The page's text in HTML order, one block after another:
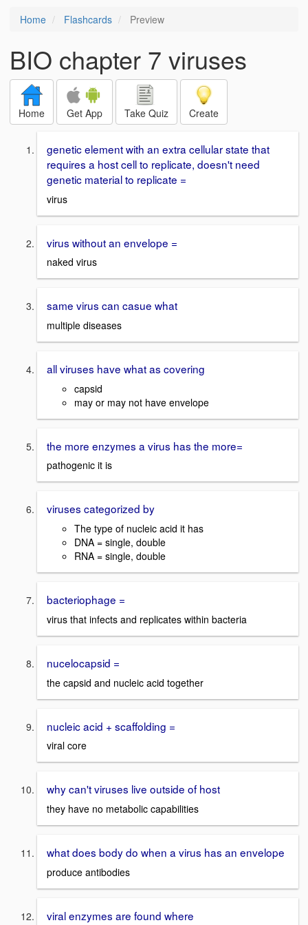
Home Flashcards Preview
BIO chapter 7 viruses
Home Get App Take Quiz Create
genetic element with an extra cellular state that
requires a host cell to replicate, doesn't need
genetic material to replicate =
virus
virus without an envelope =
naked virus
same virus can casue what
multiple diseases
all viruses have what as covering
capsid
may or may not have envelope
the more enzymes a virus has the more=
pathogenic it is
viruses categorized by
The type of nucleic acid it has
DNA = single, double
RNA = single, double
bacteriophage =
virus that infects and replicates within bacteria
nucelocapsid =
the capsid and nucleic acid together
nucleic acid + scaffolding =
viral core
why can't viruses live outside of host
they have no metabolic capabilities
what does body do when a virus has an envelope
produce antibodies
viral enzymes are found where